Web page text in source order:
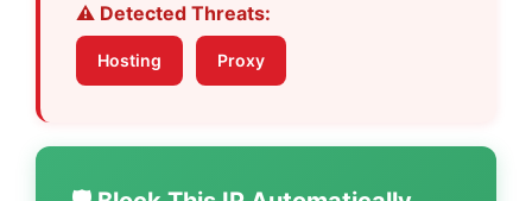
⚠️ Detected Threats:
Hosting Proxy